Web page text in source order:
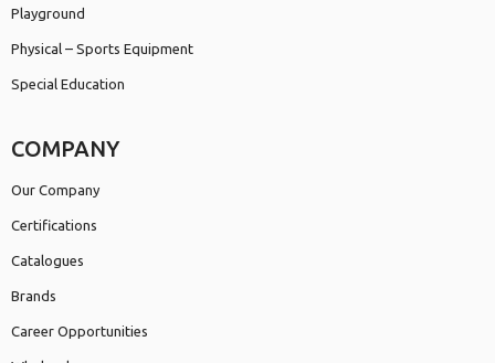
Playground
Physical – Sports Equipment
Special Education
COMPANY
Our Company
Certifications
Catalogues
Brands
Career Opportunities